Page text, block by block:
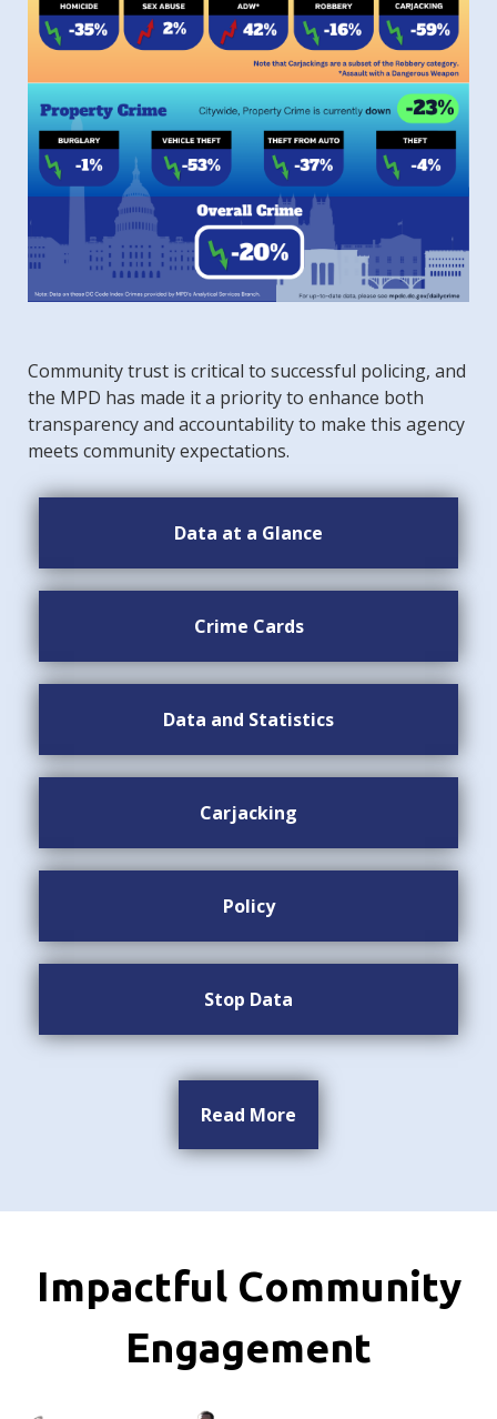
Community trust is critical to successful policing, and
the MPD has made it a priority to enhance both
transparency and accountability to make this agency
meets community expectations.
Data at a Glance
Crime Cards
Data and Statistics
Carjacking
Policy
Stop Data
Read More
Impactful Community
Engagement